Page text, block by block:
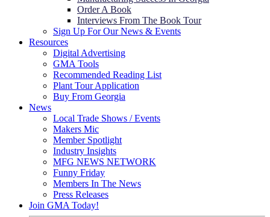
Order A Book
Interviews From The Book Tour
Sign Up For Our News & Events
Resources
Digital Advertising
GMA Tools
Recommended Reading List
Plant Tour Application
Buy From Georgia
News
Local Trade Shows / Events
Makers Mic
Member Spotlight
Industry Insights
MFG NEWS NETWORK
Funny Friday
Members In The News
Press Releases
Join GMA Today!